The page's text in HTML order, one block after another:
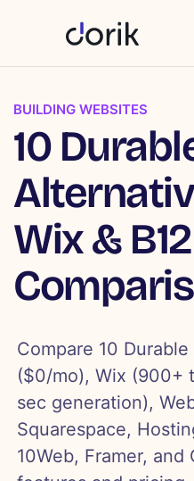
BUILDING WEBSITES
10
Wix & B12
Compare 10
($0/mo), Wix (900+
sec generation),
Squarespace,
10Web, Framer, and